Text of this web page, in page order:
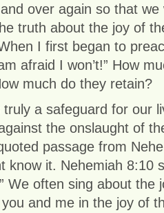
over again so that we
truth about the joy of
I first began to
afraid I won’t!” How
much do they retain?
a safeguard for our
the onslaught of
passage from
know it. Nehemiah 8:10
We often sing about the
and me in the joy of